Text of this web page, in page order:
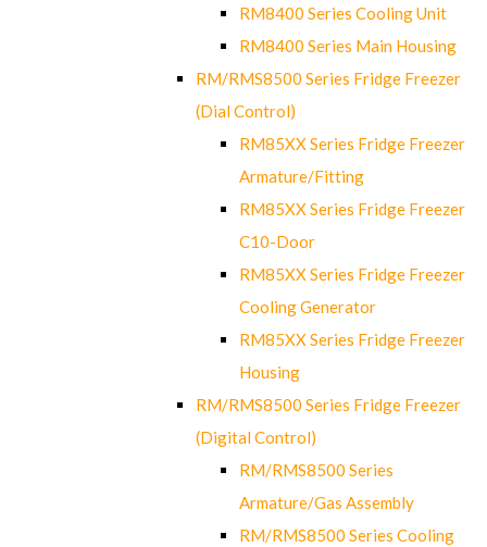
RM8400 Series Cooling Unit
RM8400 Series Main Housing
RM/RMS8500 Series Fridge Freezer
(Dial Control)
RM85XX Series Fridge Freezer
Armature/Fitting
RM85XX Series Fridge Freezer
C10-Door
RM85XX Series Fridge Freezer
Cooling Generator
RM85XX Series Fridge Freezer
Housing
RM/RMS8500 Series Fridge Freezer
(Digital Control)
RM/RMS8500 Series
Armature/Gas Assembly
RM/RMS8500 Series Cooling